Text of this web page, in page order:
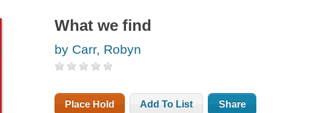
What we find
by Carr, Robyn
Place Hold Add To List Share